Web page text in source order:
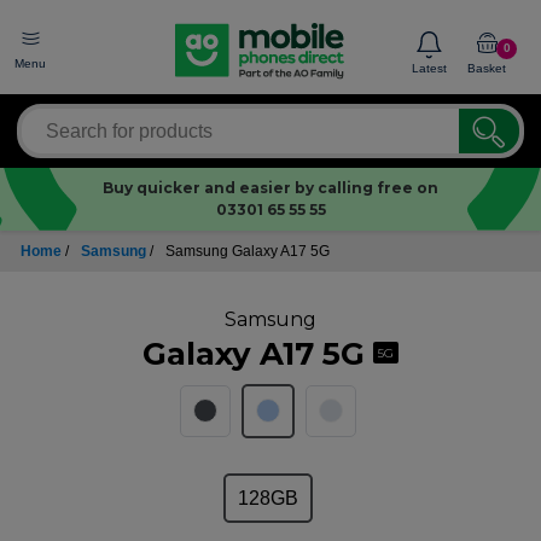
Menu Latest
0
Basket
Buy quicker and easier by calling free on
03301 65 55 55
Home / Samsung / Samsung Galaxy A17 5G
Samsung
Galaxy A17 5G 5G
128GB